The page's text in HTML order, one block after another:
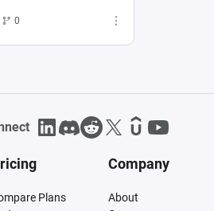
0
Plans
Company
About